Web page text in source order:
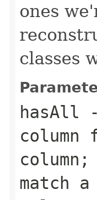
ones
classes
hasAll
column
match